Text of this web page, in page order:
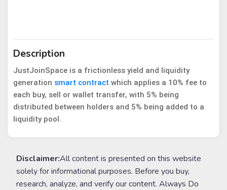
Description
JustJoinSpace is a frictionless yield and liquidity
generation smart contract which applies a 10% fee to
each buy, sell or wallet transfer, with 5% being
distributed between holders and 5% being added to a
liquidity pool.
Disclaimer:All content is presented on this website
solely for informational purposes. Before you buy,
research, analyze, and verify our content. Always Do